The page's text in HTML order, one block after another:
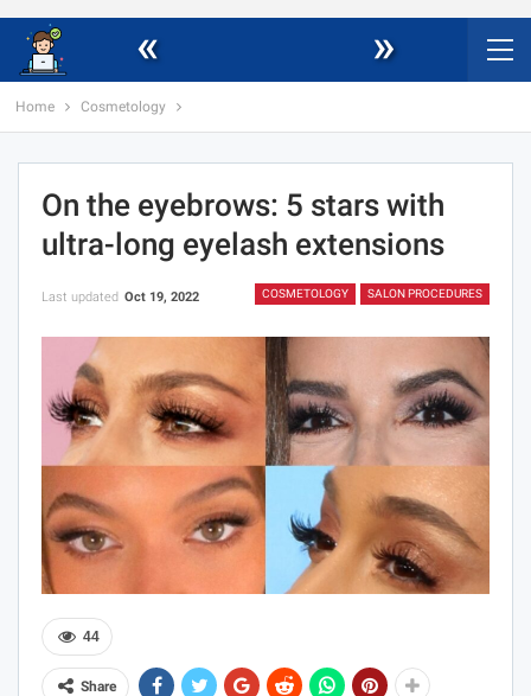
« »
Home Cosmetology
On the eyebrows: 5 stars with
ultra-long eyelash extensions
COSMETOLOGY SALON PROCEDURES
Last updated Oct 19, 2022
44
Share